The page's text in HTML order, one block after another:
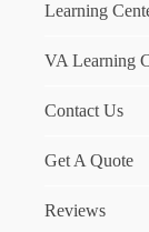
Learning
VA Learning
Contact Us
Get A Quote
Reviews